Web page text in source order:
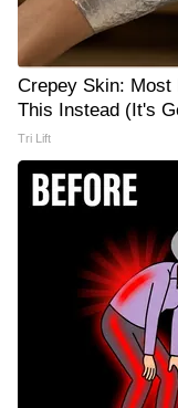
Crepey Skin: Most
This Instead (It's
Tri Lift